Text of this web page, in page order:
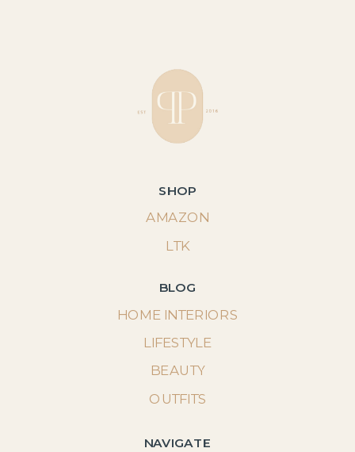
SHOP
LTK
AMAZON
BLOG
NAVIGATE
HOME INTERIORS
LIFESTYLE
BEAUTY
OUTFITS